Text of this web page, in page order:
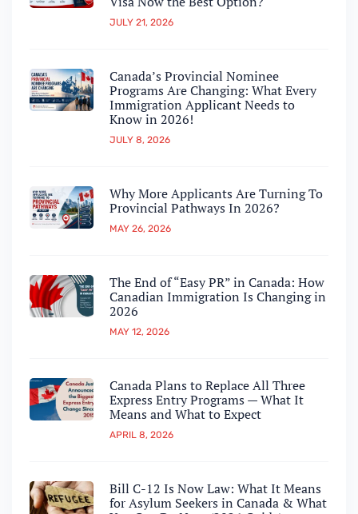
JULY 21, 2026
Canada’s Provincial Nominee
Programs Are Changing: What Every
Immigration Applicant Needs to
Know in 2026!
JULY 8, 2026
Why More Applicants Are Turning To
Provincial Pathways In 2026?
MAY 26, 2026
The End of “Easy PR” in Canada: How
Canadian Immigration Is Changing in
2026
MAY 12, 2026
Canada Plans to Replace All Three
Express Entry Programs — What It
Means and What to Expect
APRIL 8, 2026
Bill C-12 Is Now Law: What It Means
for Asylum Seekers in Canada & What